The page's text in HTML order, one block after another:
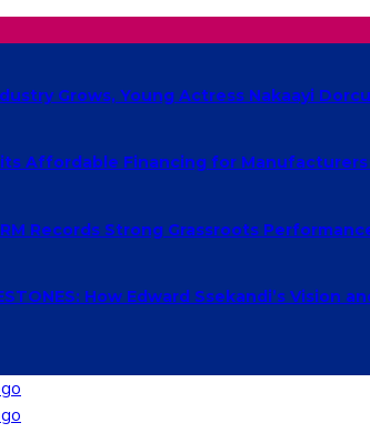
Grows, Young Actress Nakaayi
Affordable Financing for
Records Strong Grassroots
How Edward Ssekandi’s